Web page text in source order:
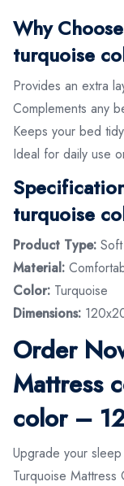
Why
turquoise
Provides an extra
Complements any
Keeps your bed
Ideal for daily use
turquoise
Product Type:
Material:
Color: Turquoise
Dimensions:
Order
Mattress
color –
Upgrade your
Turquoise